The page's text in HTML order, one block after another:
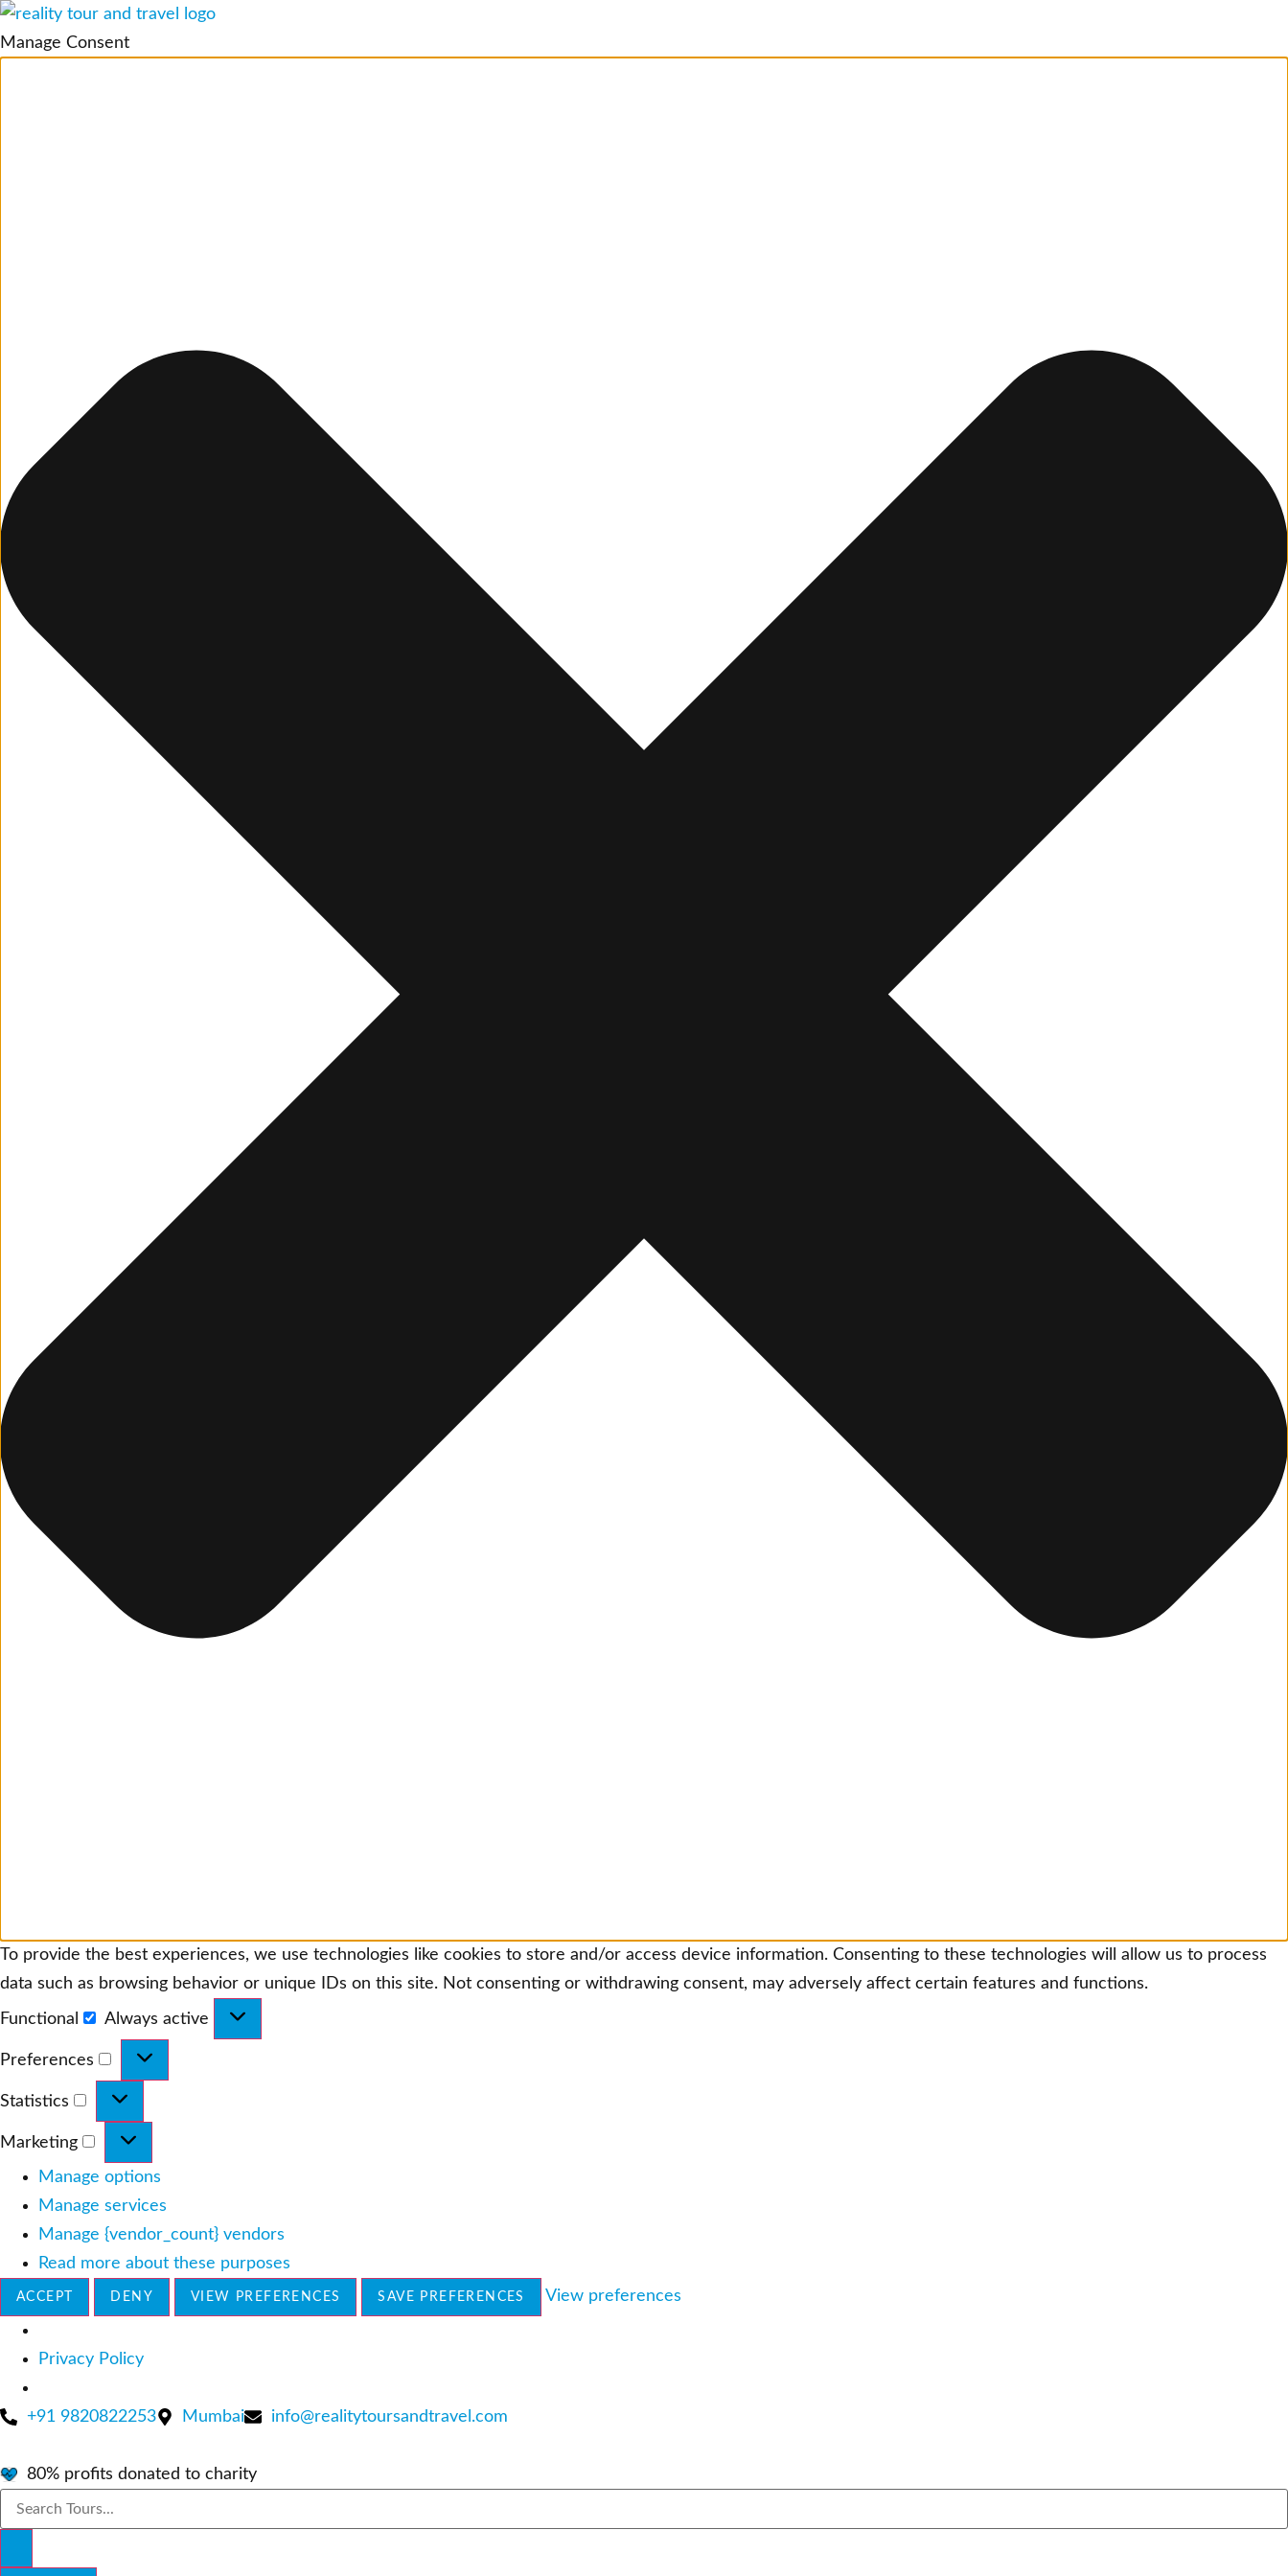
Manage Consent
To provide the best experiences, we use technologies like cookies to store and/or access device information. Consenting to these technologies will allow us to process
data such as browsing behavior or unique IDs on this site. Not consenting or withdrawing consent, may adversely affect certain features and functions.
Functional
Functional
Always active
Preferences
Statistics
Marketing
Manage options
Manage services
Manage {vendor_count} vendors
Read more about these purposes
ACCEPT DENY VIEW PREFERENCES SAVE PREFERENCES View preferences
Privacy Policy
Skip
content
+91 9820822253 Mumbai info@realitytoursandtravel.com
80% profits donated to charity
Search